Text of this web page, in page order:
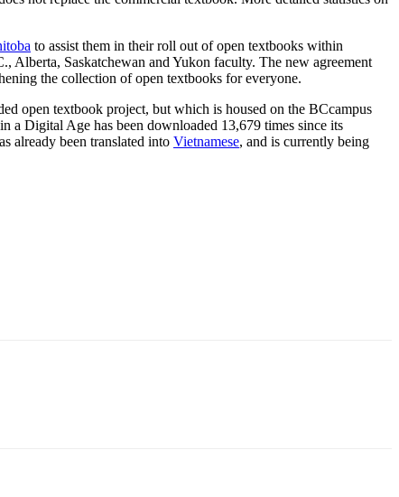
to assist them in their roll out of open textbooks within
Alberta, Saskatchewan and Yukon faculty. The new agreement
the collection of open textbooks for everyone.
open textbook project, but which is housed on the BCcampus
a Digital Age has been downloaded 13,679 times since its
already been translated into Vietnamese, and is currently being